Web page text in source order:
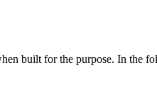
built for the purpose. In the